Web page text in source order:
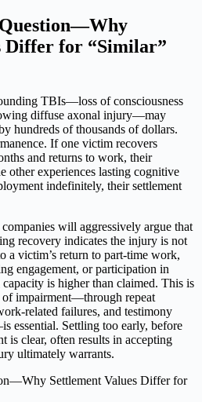
Differ for “Similar”
TBIs—loss of consciousness
diffuse axonal injury—may
hundreds of thousands of dollars.
If one victim recovers
and returns to work, their
other experiences lasting cognitive
indefinitely, their settlement
will aggressively argue that
recovery indicates the injury is not
a victim’s return to part-time work,
engagement, or participation in
is higher than claimed. This is
impairment—through repeat
related failures, and testimony
essential. Settling too early, before
is clear, often results in accepting
ultimately warrants.